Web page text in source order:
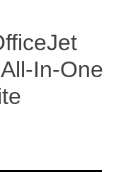
In-One